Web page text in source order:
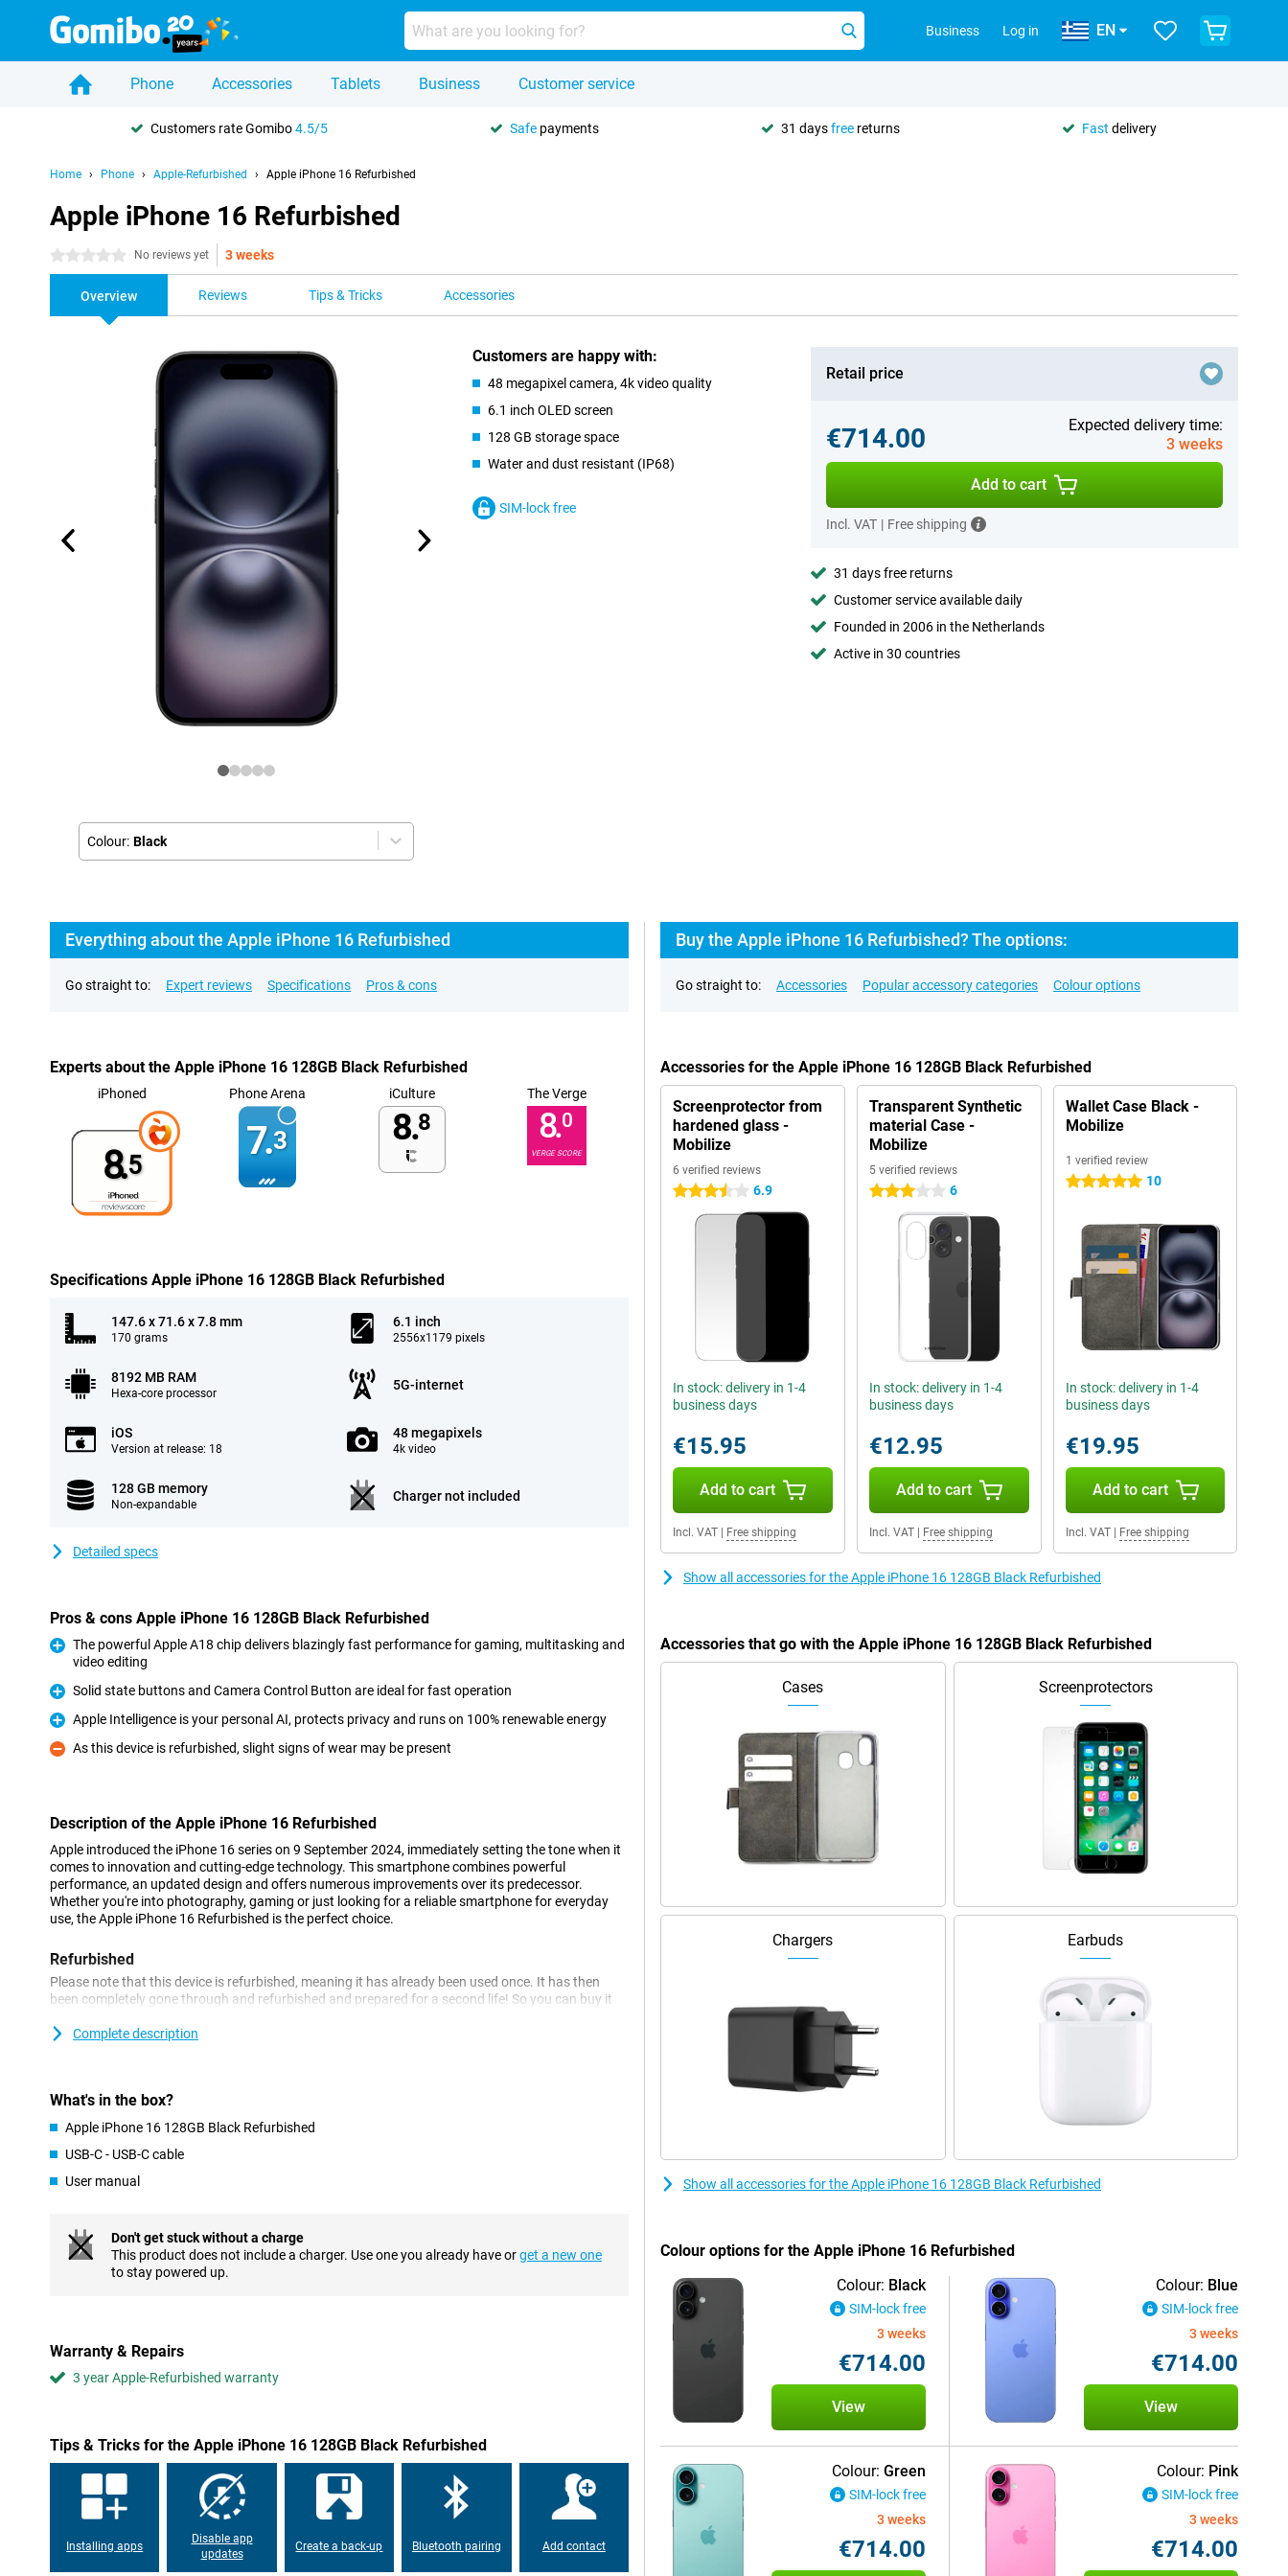
Business Log in EN
Phone Accessories Tablets Business Customer service
Customers rate Gomibo4.5/5 Safe payments 31 daysfree returns Fast delivery
Home Phone Apple-Refurbished Apple iPhone 16 Refurbished
Apple iPhone 16 Refurbished
0 stars No reviews yet 3 weeks
Overview Reviews Tips & Tricks Accessories
Colour: Black
Customers are happy with:
48 megapixel camera, 4k video quality
6.1 inch OLED screen
128 GB storage space
Water and dust resistant (IP68)
SIM-lock free
Retail price
€714.00
Expected delivery time:
3 weeks
Add to cart
Incl. VAT | Free shipping
31 days free returns
Customer service available daily
Founded in 2006 in the Netherlands
Active in 30 countries
Everything about the Apple iPhone 16 Refurbished
Go straight to: Expert reviews Specifications Pros & cons
Experts about the Apple iPhone 16 128GB Black Refurbished
iPhoned
8.5
Phone Arena
7.3
iCulture
8.8
The Verge
8.0
VERGE SCORE
Specifications Apple iPhone 16 128GB Black Refurbished
147.6 x 71.6 x 7.8 mm
170 grams
6.1 inch
2556x1179 pixels
8192 MB RAM
Hexa-core processor
5G-internet
iOS
Version at release: 18
48 megapixels
4k video
128 GB memory
Non-expandable
Charger not included
Detailed specs
Pros & cons Apple iPhone 16 128GB Black Refurbished
The powerful Apple A18 chip delivers blazingly fast performance for gaming, multitasking and
video editing
Pro
Solid state buttons and Camera Control Button are ideal for fast operation
Pro
Apple Intelligence is your personal AI, protects privacy and runs on 100% renewable energy
Con
As this device is refurbished, slight signs of wear may be present
Description of the Apple iPhone 16 Refurbished
Apple introduced the iPhone 16 series on 9 September 2024, immediately setting the tone when it
comes to innovation and cutting-edge technology. This smartphone combines powerful
performance, an updated design and offers numerous improvements over its predecessor.
Whether you're into photography, gaming or just looking for a reliable smartphone for everyday
use, the Apple iPhone 16 Refurbished is the perfect choice.
Refurbished
Please note that this device is refurbished, meaning it has already been used once. It has then
been completely gone through and refurbished and prepared for a second life! So you can buy it
of use on the outside.
Beautiful OLED screen with thin bezels
The Apple iPhone 16 Refurbished features a 6.1-inch OLED screen that offers an impressive
viewing experience. This finish on the Apple iPhone 16 makes the device compact without
compromising on screen size. The familiar Dynamic Island remains an integral part of the iPhone
experience, displaying notifications and live activities in an interactive way so you're always on top
of what's important. Do you like a slightly larger screen? Then the Apple iPhone 16 Plus
Refurbished camera with added functionality
The iPhone 16's camera has been significantly improved. The main camera has a 48MP sensor,
Powerful A18 chip for unrivalled performance
performance, but also improved battery life, even during heavy use. Whether you are playing
graphics-intensive games or using multiple apps simultaneously, the A18 chip gives you the
smooth experience you would expect from Apple.
USB-C compatibility and good battery
After the iPhone 15, the Apple iPhone 16 Refurbished stays true to the USB-C standard. This
means you can charge the device with the same cable as your MacBook or iPad. In addition, the
device has an excellent battery. This makes your device last longer without compromising
Complete description
What's in the box?
Apple iPhone 16 128GB Black Refurbished
USB-C - USB-C cable
User manual
Don't get stuck without a charge
This product does not include a charger. Use one you already have orget a new one
to stay powered up.
Warranty & Repairs
3 year Apple-Refurbished warranty
Tips & Tricks for the Apple iPhone 16 128GB Black Refurbished
Installing apps
Disable app
updates
Create a back-up Bluetooth pairing Add contact
Buy the Apple iPhone 16 Refurbished? The options:
Go straight to: Accessories Popular accessory categories Colour options
Accessories for the Apple iPhone 16 128GB Black Refurbished
Screenprotector from
hardened glass -
Mobilize
6 verified reviews
3.5 stars 6.9
In stock: delivery in 1-4
business days
€15.95
Add to cart
Incl. VAT Free shipping
Transparent Synthetic
material Case -
Mobilize
5 verified reviews
3 stars 6
In stock: delivery in 1-4
business days
€12.95
Add to cart
Incl. VAT| Free shipping
Wallet Case Black -
Mobilize
1 verified review
5 stars 10
In stock: delivery in 1-4
business days
€19.95
Add to cart
Incl. VAT| Free shipping
Show all accessories for the Apple iPhone 16 128GB Black Refurbished
Accessories that go with the Apple iPhone 16 128GB Black Refurbished
Cases Screenprotectors
Chargers Earbuds
Show all accessories for the Apple iPhone 16 128GB Black Refurbished
Colour options for the Apple iPhone 16 Refurbished
Colour: Black
SIM-lock free
3 weeks
€714.00
View
Colour: Blue
SIM-lock free
3 weeks
€714.00
View
Colour: Green
SIM-lock free
3 weeks
€714.00
Colour: Pink
SIM-lock free
3 weeks
€714.00